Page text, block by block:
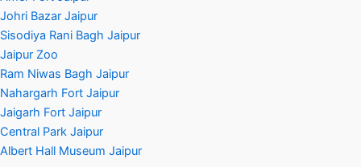
Johri Bazar Jaipur
Sisodiya Rani Bagh Jaipur
Jaipur Zoo
Ram Niwas Bagh Jaipur
Nahargarh Fort Jaipur
Jaigarh Fort Jaipur
Central Park Jaipur
Albert Hall Museum Jaipur